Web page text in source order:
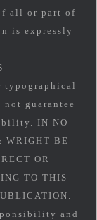
all or part of
is expressly
typographical
not guarantee
IN NO
WRIGHT BE
OR
TO THIS
and